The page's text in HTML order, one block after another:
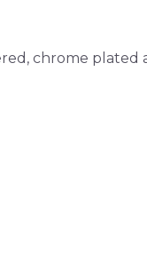
chrome